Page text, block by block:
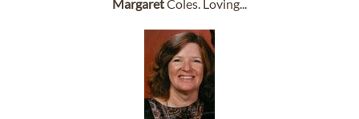
MargaretColes. Loving...